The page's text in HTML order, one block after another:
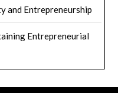
and Entrepreneurship
Entrepreneurial